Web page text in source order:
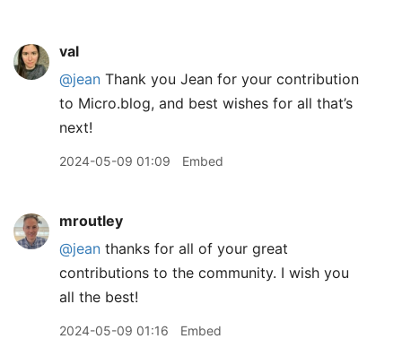
val
@jean Thank you Jean for your contribution
to Micro.blog, and best wishes for all that’s
next!
2024-05-09 01:09 Embed
mroutley
@jean thanks for all of your great
contributions to the community. I wish you
all the best!
2024-05-09 01:16 Embed